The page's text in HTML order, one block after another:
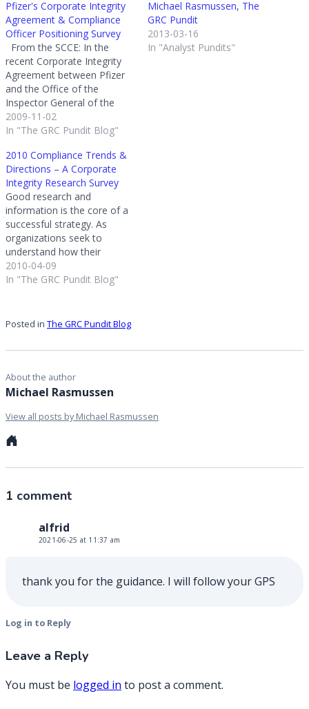
Pfizer's Corporate Integrity
Agreement & Compliance
Officer Positioning Survey
From the SCCE: In the
recent Corporate Integrity
Agreement between Pfizer
and the Office of the
Inspector General of the
Department of Health and
Human Services, Pfizer
Compliance Officer will
report directly to the CEO;
will neither be nor be
subordinate to the General
Counsel…
2009-11-02
In "The GRC Pundit Blog"
Michael Rasmussen, The
GRC Pundit
2013-03-16
In "Analyst Pundits"
2010 Compliance Trends &
Directions – A Corporate
Integrity Research Survey
Good research and
information is the core of a
successful strategy. As
organizations seek to
understand how their
corporate compliance
program stacks up against
allows you to compare the
corporate compliance
compliance
officers/managers…
2010-04-09
In "The GRC Pundit Blog"
Posted in The GRC Pundit Blog
About the author
Michael Rasmussen
View all posts by Michael Rasmussen
1 comment
alfrid
2021-06-25 at 11:37 am
thank you for the guidance. I will follow your GPS
Log in to Reply
Leave a Reply
You must be logged in to post a comment.